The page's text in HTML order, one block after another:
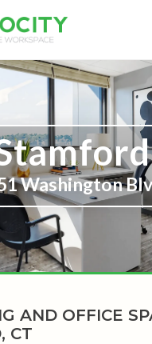
Washington
AND OFFICE
CT